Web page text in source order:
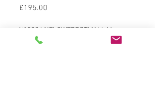
£195.00
V1020.LNFLOWERPOTMALL.M
Freeblown blackglass (dark olive